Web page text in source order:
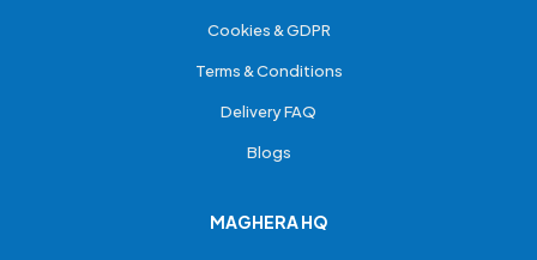
Cookies & GDPR
Terms & Conditions
Delivery FAQ
Blogs
MAGHERA HQ